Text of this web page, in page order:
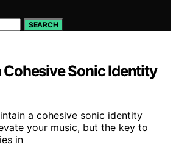
SEARCH
Cohesive Sonic Identity
a cohesive sonic identity
your music, but the key to
in